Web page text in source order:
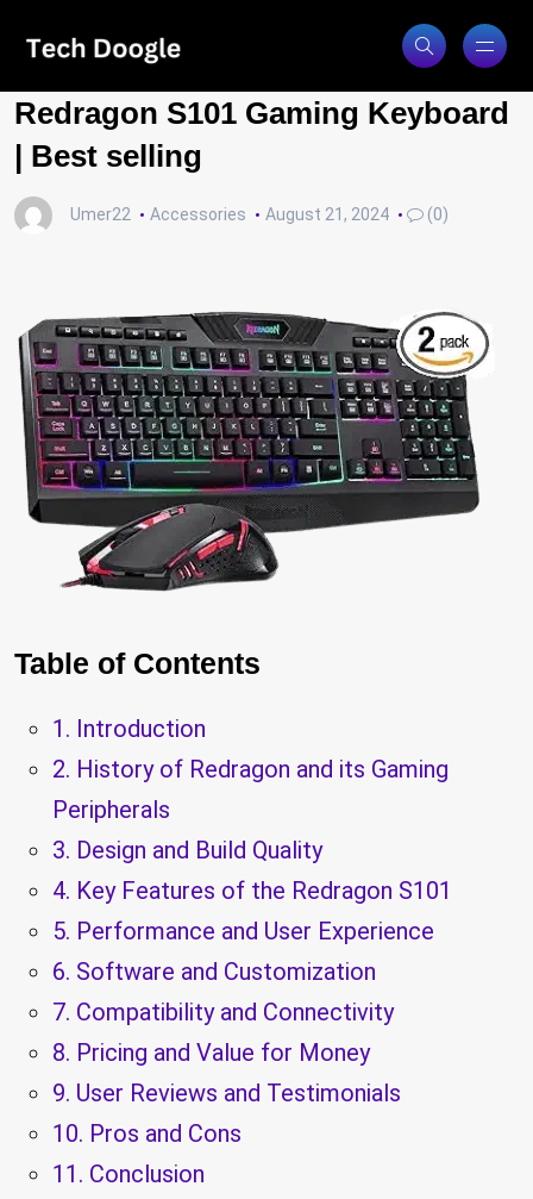
Redragon S101 Gaming Keyboard
| Best selling
Umer22 Accessories August 21, 2024 (0)
Table of Contents
1. Introduction
2. History of Redragon and its Gaming
Peripherals
3. Design and Build Quality
4. Key Features of the Redragon S101
5. Performance and User Experience
6. Software and Customization
7. Compatibility and Connectivity
8. Pricing and Value for Money
9. User Reviews and Testimonials
10. Pros and Cons
11. Conclusion